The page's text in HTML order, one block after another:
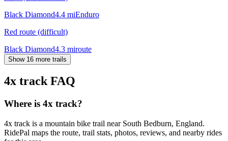
Black Diamond4.4 miEnduro
Red route (difficult)
Black Diamond4.3 miroute
Show 16 more trails
4x trackFAQ
Where is 4x track?
4x track is a mountain bike trail near South Bedburn, England.
RidePal maps the route, trail stats, photos, reviews, and nearby rides